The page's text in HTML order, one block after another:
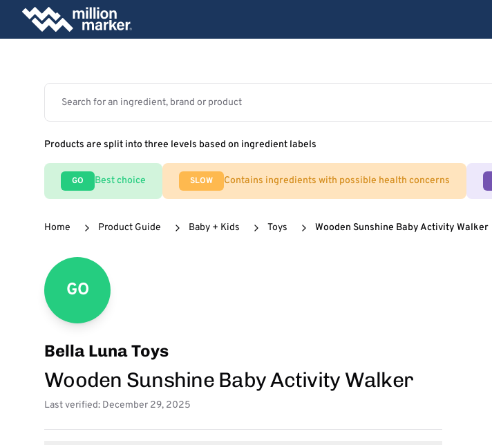
Products are split into three levels based on ingredient labels
GO Best choice SLOW Contains ingredients with possible health concerns
Home Product Guide Baby + Kids Toys Wooden Sunshine Baby Activity Walker
GO
Bella Luna Toys
Wooden Sunshine Baby Activity Walker
Last verified: December 29, 2025